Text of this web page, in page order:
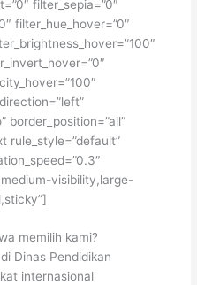
filter_sepia=”0″
filter_hue_hover=”0″
border_position=”all”
rule_style=”default”
visibility,large-
memilih kami?
Dinas Pendidikan
internasional